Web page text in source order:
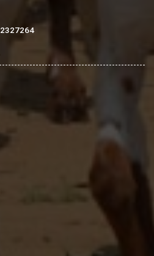
2327264